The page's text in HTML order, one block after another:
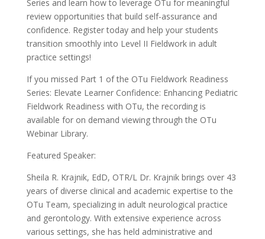
Series and learn how to leverage OTu for meaningful
review opportunities that build self-assurance and
confidence. Register today and help your students
transition smoothly into Level II Fieldwork in adult
practice settings!
If you missed Part 1 of the OTu Fieldwork Readiness
Series: Elevate Learner Confidence: Enhancing Pediatric
Fieldwork Readiness with OTu, the recording is
available for on demand viewing through the OTu
Webinar Library.
Featured Speaker:
Sheila R. Krajnik, EdD, OTR/L Dr. Krajnik brings over 43
years of diverse clinical and academic expertise to the
OTu Team, specializing in adult neurological practice
and gerontology. With extensive experience across
various settings, she has held administrative and